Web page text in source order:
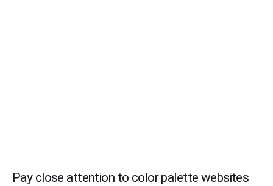
Pay close attention to color palette websites